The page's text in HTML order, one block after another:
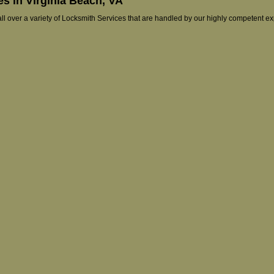
over a variety of Locksmith Services that are handled by our highly competent